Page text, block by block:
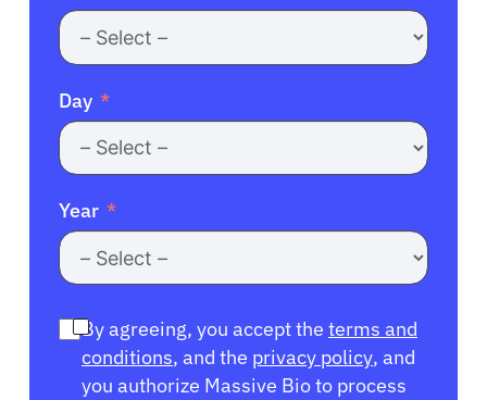
Day
Year
By agreeing, you accept the terms and
conditions, and the privacy policy, and
you authorize Massive Bio to process